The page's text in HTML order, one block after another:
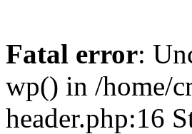
Fatal error:
wp() in /home/
header.php:16